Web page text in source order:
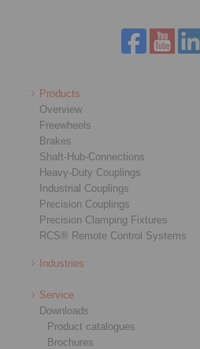
Products
Overview
Freewheels
Brakes
Shaft-Hub-Connections
Heavy-Duty Couplings
Industrial Couplings
Precision Couplings
Precision Clamping Fixtures
RCS® Remote Control Systems
Industries
Service
Downloads
Product catalogues
Brochures